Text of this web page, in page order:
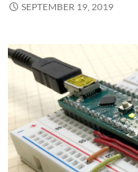
SEPTEMBER 19, 2019